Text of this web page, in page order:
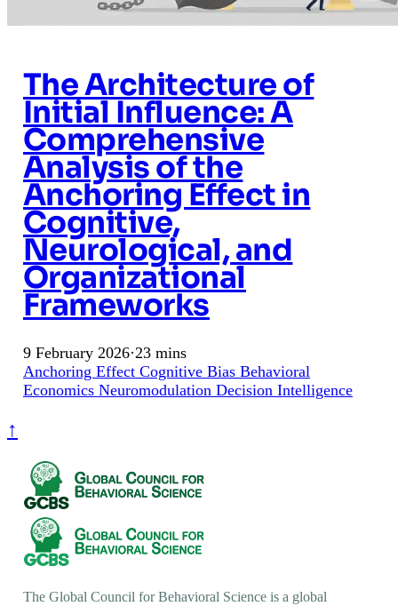
The Architecture of
Initial Influence: A
Comprehensive
Analysis of the
Anchoring Effect in
Cognitive,
Neurological, and
Organizational
Frameworks
9 February 2026·23 mins
Anchoring Effect Cognitive Bias Behavioral
Economics Neuromodulation Decision Intelligence
↑
The Global Council for Behavioral Science is a global